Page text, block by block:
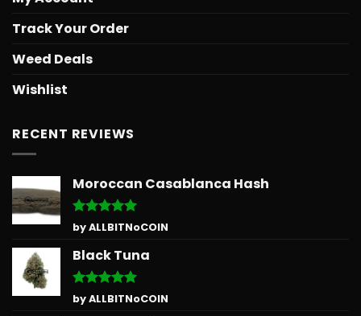
Track Your Order
Weed Deals
Wishlist
RECENT REVIEWS
Moroccan Casablanca Hash
Rated5
out of 5
by ALLBITNoCOIN
Black Tuna
Rated5
out of 5
by ALLBITNoCOIN